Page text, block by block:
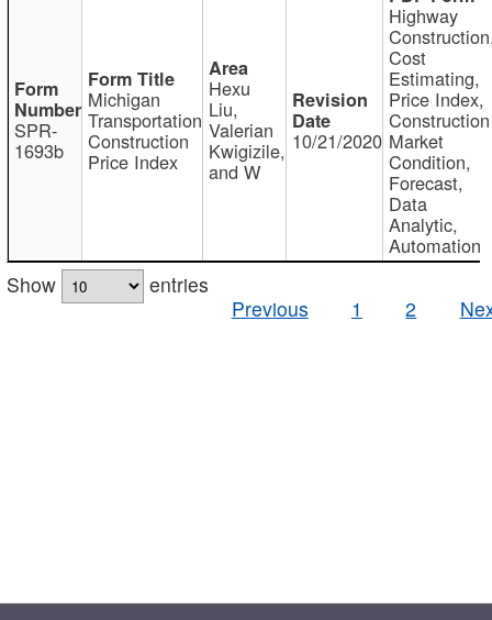
SPR-
1693b
Michigan
Transportation
Construction
Price Index
Hexu
Liu,
Valerian
Kwigizile,
and W
10/21/2020
Highway
Cost
Estimating,
Price Index,
Construction
Market
Condition,
Forecast,
Data
Analytic,
Automation
Show
entries
Previous
1 2